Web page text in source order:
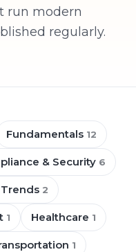
run modern
regularly.
Fundamentals 12
& Security 6
2
1 Healthcare 1
1